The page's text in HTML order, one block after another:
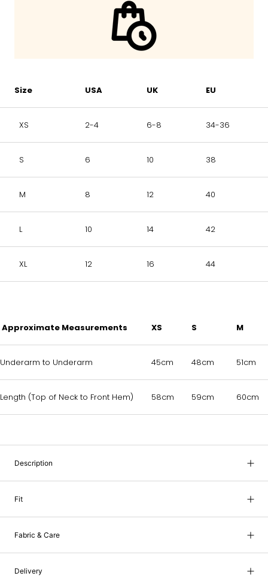
Size USA UK EU
XS 2-4 6-8 34-36
S 6 10 38
M 8 12 40
L 10 14 42
XL 12 16 44
Approximate Measurements XS S M
Underarm to Underarm 45cm 48cm 51cm
Length (Top of Neck to Front Hem) 58cm 59cm 60cm
Description
Fit
Fabric & Care
Delivery